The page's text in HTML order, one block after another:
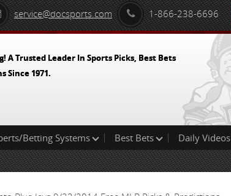
service@docsports.com 1-866-238-6696
A Trusted Leader In Sports Picks, Best Bets
Since 1971.
Betting Systems Best Bets Daily Videos